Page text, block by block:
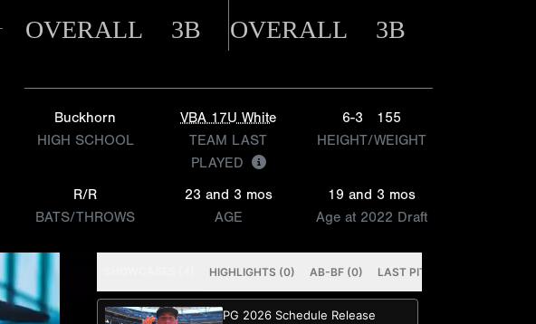
OVERALL 3B OVERALL 3B
Buckhorn
HIGH SCHOOL
VBA 17U White
TEAM LAST
PLAYED
6-3
155
HEIGHT/WEIGHT
R/R
BATS/THROWS
23 and 3 mos
AGE
19 and 3 mos
Age at 2022 Draft